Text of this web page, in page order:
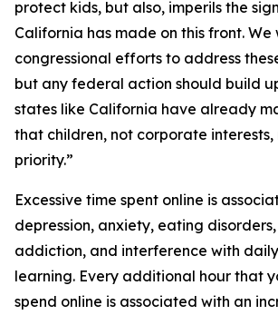
protect kids, but also, imperils the
California has made on this front. We
congressional efforts to address
but any federal action should build
states like California have already
that children, not corporate interests,
priority.”
Excessive time spent online is
depression, anxiety, eating
addiction, and interference with
learning. Every additional hour that
spend online is associated with an